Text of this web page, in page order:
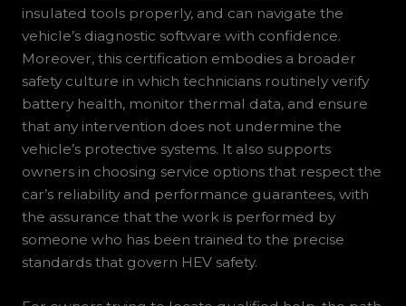
insulated tools properly, and can navigate the
vehicle’s diagnostic software with confidence.
Moreover, this certification embodies a broader
safety culture in which technicians routinely verify
battery health, monitor thermal data, and ensure
that any intervention does not undermine the
vehicle’s protective systems. It also supports
owners in choosing service options that respect the
car’s reliability and performance guarantees, with
the assurance that the work is performed by
someone who has been trained to the precise
standards that govern HEV safety.